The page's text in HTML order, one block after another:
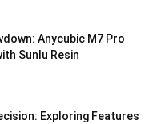
Anycubic M7 Pro
Sunlu Resin
Exploring Features